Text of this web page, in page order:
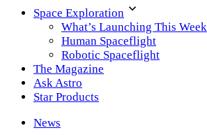
Space Exploration
What’s Launching This Week
Human Spaceflight
Robotic Spaceflight
The Magazine
Ask Astro
Star Products
News